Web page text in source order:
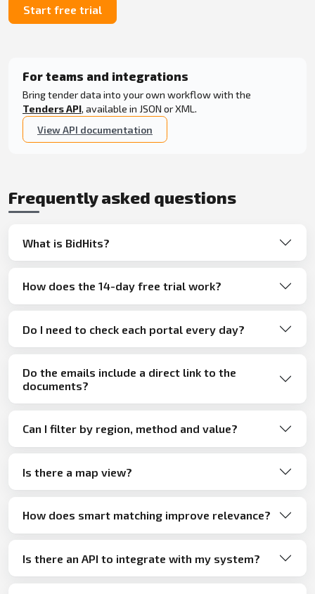
Start free trial
For teams and integrations
Bring tender data into your own workflow with the
Tenders API, available in JSON or XML.
View API documentation
Frequently asked questions
What is BidHits?
How does the 14-day free trial work?
Do I need to check each portal every day?
Do the emails include a direct link to the
documents?
Can I filter by region, method and value?
Is there a map view?
How does smart matching improve relevance?
Is there an API to integrate with my system?